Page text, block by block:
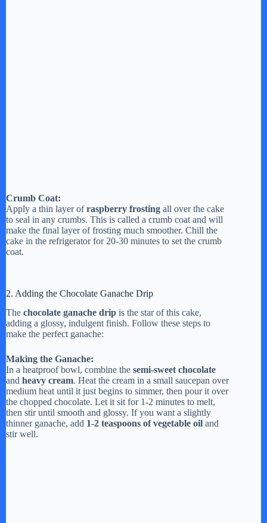
Crumb Coat:
Apply a thin layer ofraspberry frosting all over the cake
to seal in any crumbs. This is called a crumb coat and will
make the final layer of frosting much smoother. Chill the
cake in the refrigerator for 20-30 minutes to set the crumb
coat.
2. Adding the Chocolate Ganache Drip
The chocolate ganache drip is the star of this cake,
adding a glossy, indulgent finish. Follow these steps to
make the perfect ganache:
Making the Ganache:
In a heatproof bowl, combine the semi-sweet chocolate
and heavy cream. Heat the cream in a small saucepan over
medium heat until it just begins to simmer, then pour it over
the chopped chocolate. Let it sit for 1-2 minutes to melt,
then stir until smooth and glossy. If you want a slightly
thinner ganache, add 1-2 teaspoons of vegetable oil and
stir well.